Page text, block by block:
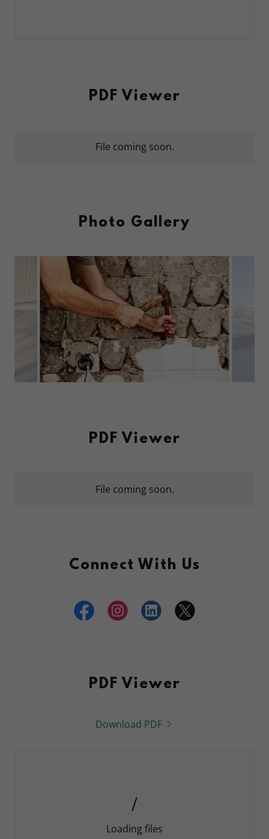
PDF Viewer
File coming soon.
Photo Gallery
PDF Viewer
File coming soon.
Connect With Us
PDF Viewer
Download PDF
Loading files